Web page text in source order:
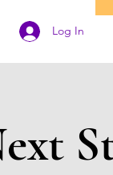
Log In